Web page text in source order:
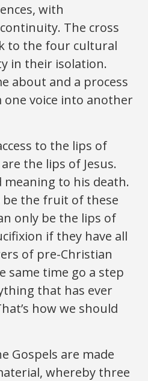
with
The cross
to the four cultural
in their isolation.
about and a process
voice into another
to the lips of
the lips of Jesus.
meaning to his death.
be the fruit of these
only be the lips of
if they have all
of pre-Christian
same time go a step
that has ever
how we should
Gospels are made
whereby three